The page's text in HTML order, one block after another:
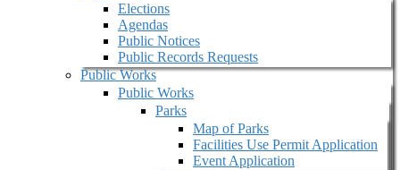
Elections
Agendas
Public Notices
Public Records Requests
Public Works
Public Works
Parks
Map of Parks
Facilities Use Permit Application
Event Application